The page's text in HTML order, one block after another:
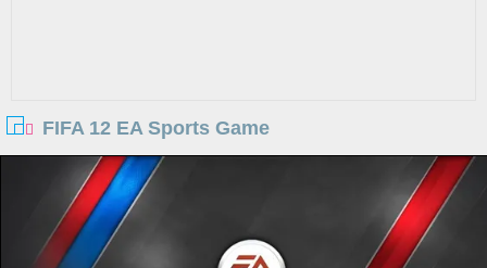
FIFA 12 EA Sports Game